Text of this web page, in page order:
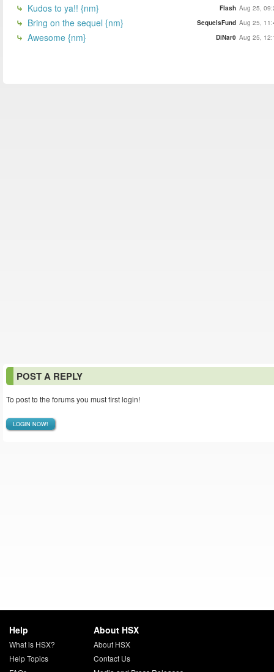
Kudos to ya!! {nm} Flash Aug 25,
Bring on the sequel {nm} SequelsFund Aug 25,
Awesome {nm} DiNar0 Aug 25,
POST A REPLY
To post to the forums you must first login!
LOGIN NOW!
Help
What is HSX?
Help Topics
About HSX
About HSX
Contact Us